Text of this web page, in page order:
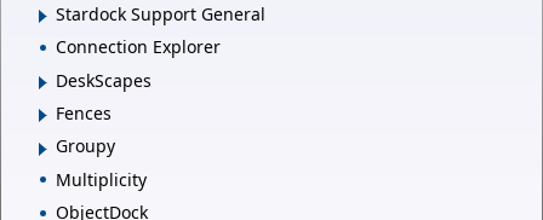
Stardock Support General
Connection Explorer
DeskScapes
Fences
Groupy
Multiplicity
ObjectDock